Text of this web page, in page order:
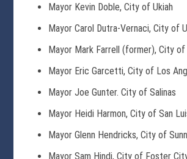
Mayor Kevin Doble, City of Ukiah
Mayor Carol Dutra-Vernaci, City of
Mayor Mark Farrell (former), City of
Mayor Eric Garcetti, City of Los
Mayor Joe Gunter. City of Salinas
Mayor Heidi Harmon, City of San
Mayor Glenn Hendricks, City of
Mayor Sam Hindi, City of Foster